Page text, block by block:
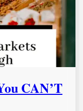
CAN’T